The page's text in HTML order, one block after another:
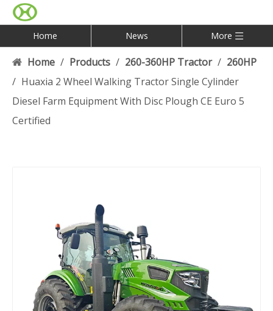
Home News More
Home / Products / 260-360HP Tractor / 260HP
/ Huaxia 2 Wheel Walking Tractor Single Cylinder
Diesel Farm Equipment With Disc Plough CE Euro 5
Certified